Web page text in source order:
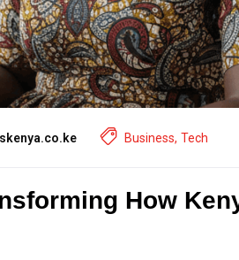
Business, Tech
How